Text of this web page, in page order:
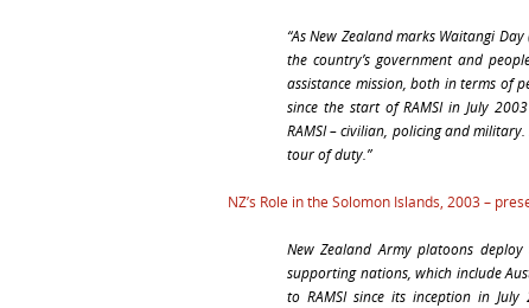
“As New Zealand marks Waitangi
the country’s government and
assistance mission, both in terms of
since the start of RAMSI in July
RAMSI – civilian, policing and
tour of duty.”
NZ’s Role in the Solomon Islands, 2003 –
New Zealand Army platoons
supporting nations, which include
to RAMSI since its inception in